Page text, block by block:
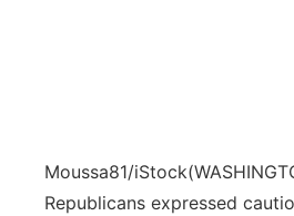
Moussa81/iStock
Republicans expressed